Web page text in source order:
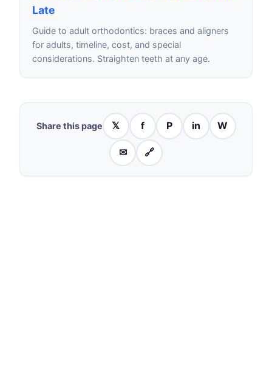
Late
Guide to adult orthodontics: braces and aligners
for adults, timeline, cost, and special
considerations. Straighten teeth at any age.
Share this page 𝕏 f P in W
✉ 🔗